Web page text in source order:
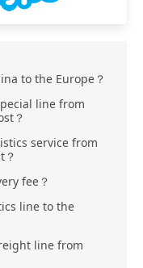
to the Europe？
line from
？
service from
fee？
line to the
line from